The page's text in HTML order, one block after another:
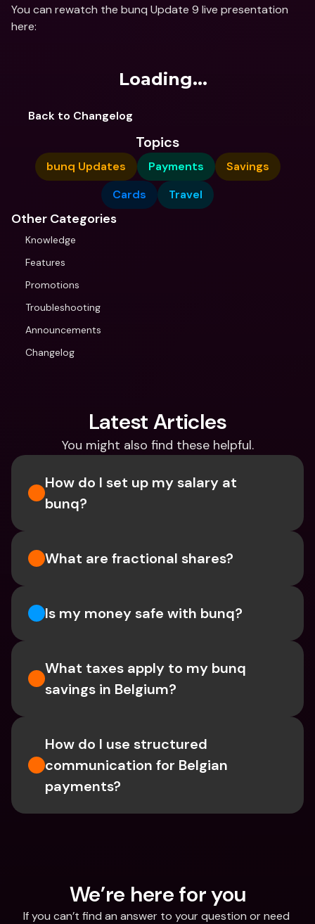
You can rewatch the bunq Update 9 live presentation
here:
Loading...
Back to Changelog
Topics
bunq Updates Payments
Savings
Cards
Travel
Other Categories
Knowledge
Features
Promotions
Troubleshooting
Announcements
Changelog
Latest Articles
You might also find these helpful.
How do I set up my salary at
bunq?
What are fractional shares?
Is my money safe with bunq?
What taxes apply to my bunq
savings in Belgium?
How do I use structured
communication for Belgian
payments?
We’re here for you
If you can’t find an answer to your question or need